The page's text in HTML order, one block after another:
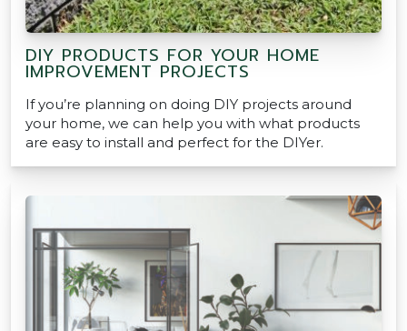
DIY PRODUCTS FOR YOUR HOME
IMPROVEMENT PROJECTS
If you’re planning on doing DIY projects around
your home, we can help you with what products
are easy to install and perfect for the DIYer.